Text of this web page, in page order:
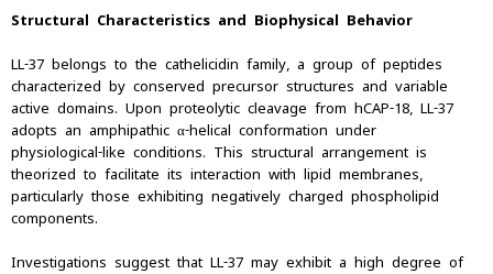
Structural Characteristics and Biophysical Behavior
LL-37 belongs to the cathelicidin family, a group of peptides
characterized by conserved precursor structures and variable
active domains. Upon proteolytic cleavage from hCAP-18, LL-37
adopts an amphipathic α-helical conformation under
physiological-like conditions. This structural arrangement is
theorized to facilitate its interaction with lipid membranes,
particularly those exhibiting negatively charged phospholipid
components.
Investigations suggest that LL-37 may exhibit a high degree of